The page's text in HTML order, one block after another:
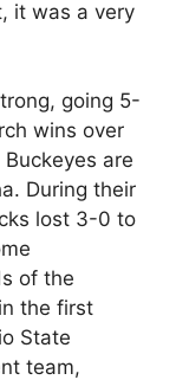
it was a very
going 5-
wins over
are
During their
lost 3-0 to
of the
the first
State
team,